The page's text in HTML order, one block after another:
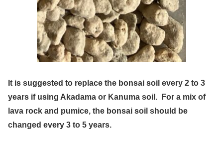
It is suggested to replace the bonsai soil every 2 to 3
years if using Akadama or Kanuma soil. For a mix of
lava rock and pumice, the bonsai soil should be
changed every 3 to 5 years.